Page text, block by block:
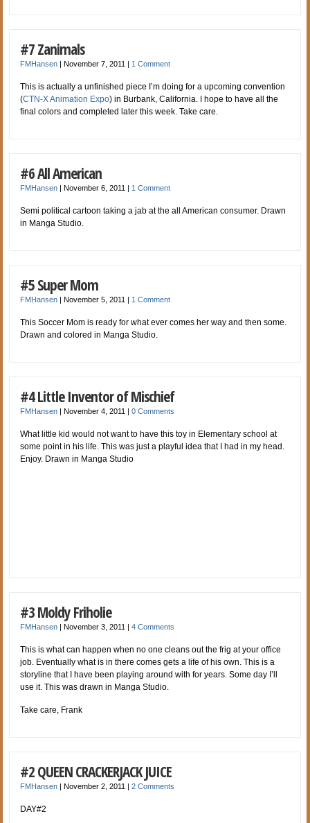
#7 Zanimals
FMHansen |November 7, 2011 | 1 Comment
This is actually a unfinished piece I’m doing for a upcoming convention
(CTN-X Animation Expo) in Burbank, California. I hope to have all the
final colors and completed later this week. Take care.
#6 All American
FMHansen |November 6, 2011 | 1 Comment
Semi political cartoon taking a jab at the all American consumer. Drawn
in Manga Studio.
#5 Super Mom
FMHansen |November 5, 2011 | 1 Comment
This Soccer Mom is ready for what ever comes her way and then some.
Drawn and colored in Manga Studio.
#4 Little Inventor of Mischief
FMHansen |November 4, 2011 |0 Comments
What little kid would not want to have this toy in Elementary school at
some point in his life. This was just a playful idea that I had in my head.
Enjoy. Drawn in Manga Studio
#3 Moldy Friholie
FMHansen |November 3, 2011 |4 Comments
This is what can happen when no one cleans out the frig at your office
job. Eventually what is in there comes gets a life of his own. This is a
storyline that I have been playing around with for years. Some day I’ll
use it. This was drawn in Manga Studio.
Take care, Frank
#2 QUEEN CRACKERJACK JUICE
FMHansen |November 2, 2011 |2 Comments
DAY#2